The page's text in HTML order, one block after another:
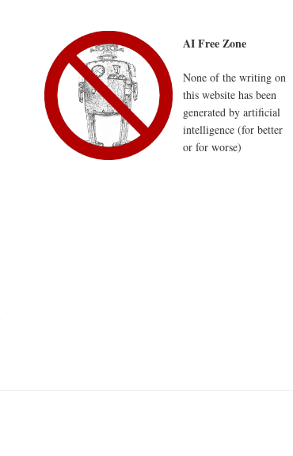
AI Free Zone
None of the writing on
this website has been
generated by artificial
intelligence (for better
or for worse)